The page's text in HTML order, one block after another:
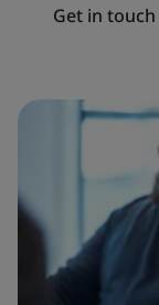
Get in touch